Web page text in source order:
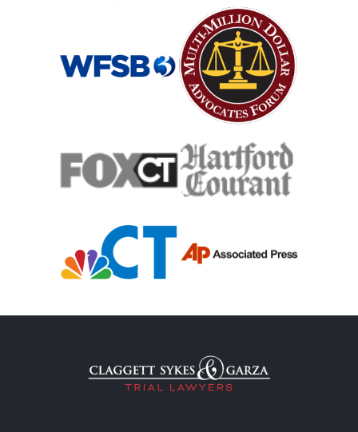
Catastrophic Spinal Cord Injury
Teen Driving Car Accident
Traumatic Brain Injury
Uber Or Taxi Car Accident
Workers Compensation
Wrongful Death